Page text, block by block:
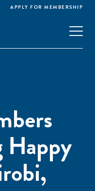
APPLY FOR MEMBERSHIP